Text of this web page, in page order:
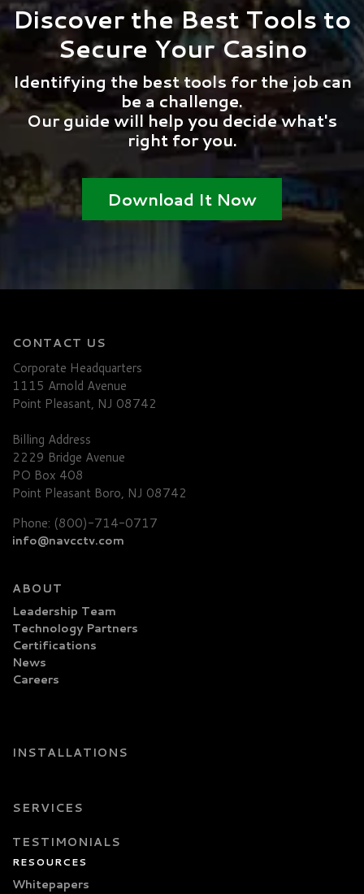
Discover the Best Tools to
Secure Your Casino
Identifying the best tools for the job can
be a challenge.
Our guide will help you decide what's
right for you.
Download It Now
CONTACT US
Corporate Headquarters
1115 Arnold Avenue
Point Pleasant, NJ 08742
Billing Address
2229 Bridge Avenue
PO Box 408
Point Pleasant Boro, NJ 08742
Phone: (800)-714-0717
info@navcctv.com
ABOUT
Leadership Team
Technology Partners
Certifications
News
Careers
INSTALLATIONS
SERVICES
TESTIMONIALS
RESOURCES
Whitepapers